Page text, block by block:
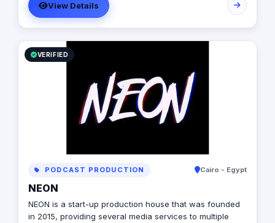
work environment, with opportunities for growth and
advancement. Our Main Services: - Branding - Digital
Marketing - UI/UX - Mobile Apps/Websites - Production -
Printing
View Details
VERIFIED
PODCAST PRODUCTION Cairo - Egypt
NEON
NEON is a start-up production house that was founded
in 2015, providing several media services to multiple